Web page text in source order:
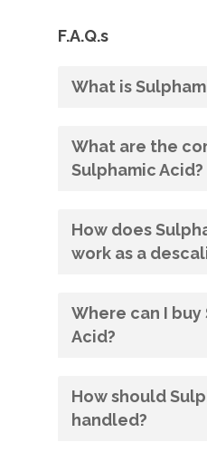
F.A.Q.s
What is
What are the
Sulphamic Acid?
How does
work as a
Where can I buy
Acid?
How should
handled?